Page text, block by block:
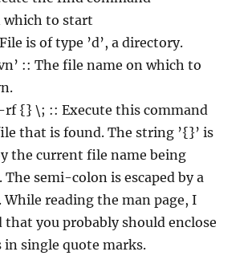
which to start
is of type ’d’, a directory.
:: The file name on which to
{} \; :: Execute this command
that is found. The string ’{}’ is
the current file name being
The semi-colon is escaped by a
While reading the man page, I
that you probably should enclose
in single quote marks.